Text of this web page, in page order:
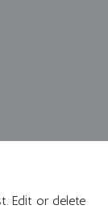
Edit or delete